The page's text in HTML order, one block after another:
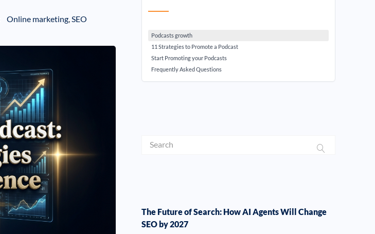
Online marketing,SEO
Podcasts growth
11 Strategies to Promote a Podcast
Start Promoting your Podcasts
Frequently Asked Questions
The Future of Search: How AI Agents Will Change
SEO by 2027